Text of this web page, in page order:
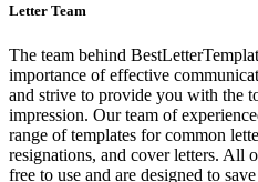
Letter Team
The team behind
importance of effective
and strive to provide you with the
impression. Our team of
range of templates for common
resignations, and cover letters. All
free to use and are designed to